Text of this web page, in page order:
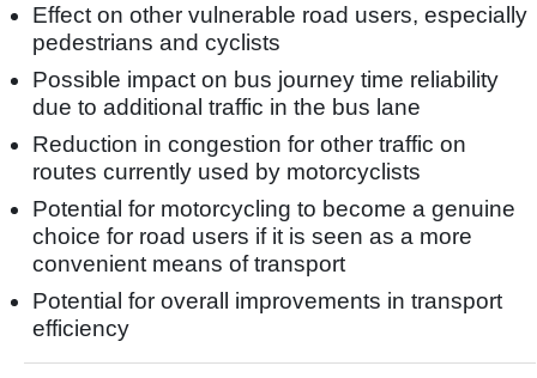
Effect on other vulnerable road users, especially
pedestrians and cyclists
Possible impact on bus journey time reliability
due to additional traffic in the bus lane
Reduction in congestion for other traffic on
routes currently used by motorcyclists
Potential for motorcycling to become a genuine
choice for road users if it is seen as a more
convenient means of transport
Potential for overall improvements in transport
efficiency